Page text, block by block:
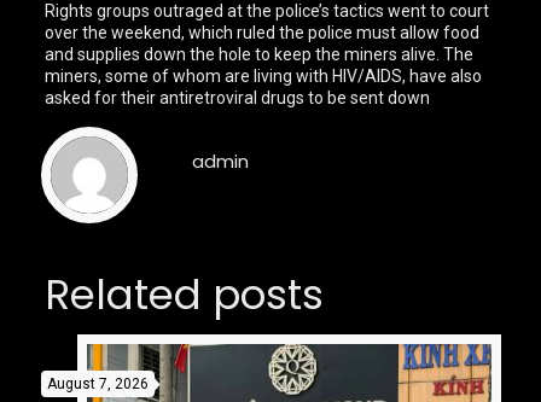
Rights groups outraged at the police’s tactics went to court
over the weekend, which ruled the police must allow food
and supplies down the hole to keep the miners alive. The
miners, some of whom are living with HIV/AIDS, have also
asked for their antiretroviral drugs to be sent down
admin
Related posts
August 7, 2026